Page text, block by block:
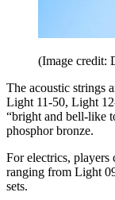
(Image credit:
The acoustic strings
Light 11-50, Light
“bright and bell-like
phosphor bronze.
For electrics, players
ranging from Light
sets.